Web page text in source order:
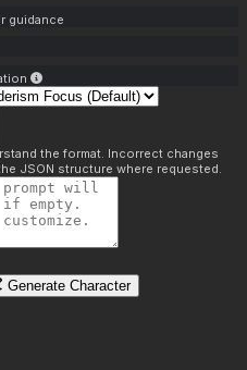
guidance
the format. Incorrect changes
JSON structure where requested.
Generate Character